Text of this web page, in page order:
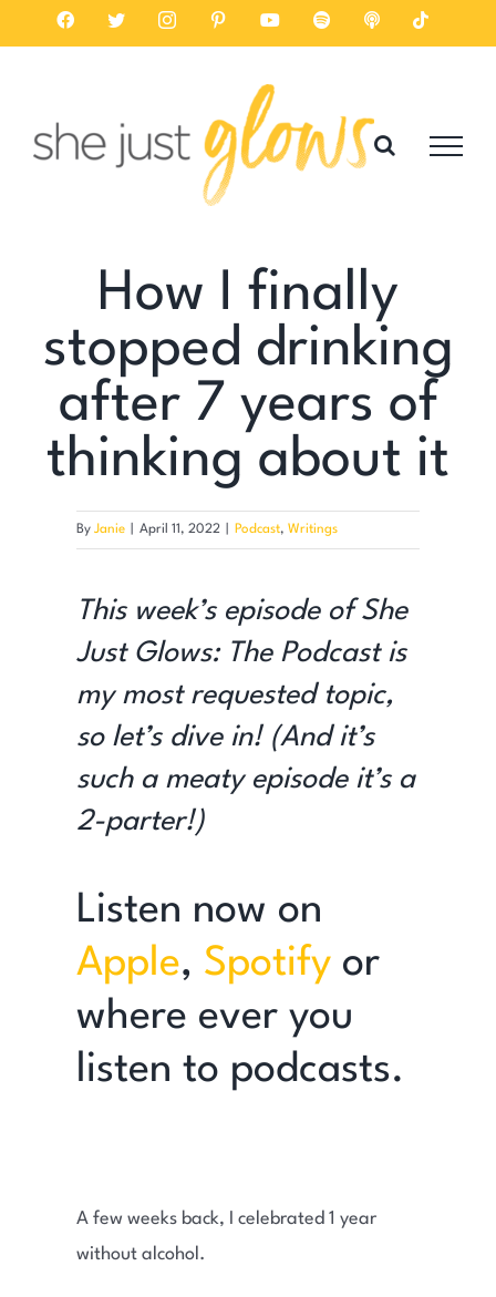
to
FacebookTwitterInstagramPinterestYouTube SpotifyListenTiktok
How I finally
stopped drinking
after 7 years of
thinking about it
By Janie April 11, 2022 Podcast, Writings
This week’s episode of She
Just Glows: The Podcast is
my most requested topic,
so let’s dive in! (And it’s
such a meaty episode it’s a
2-parter!)
Listen now on
Apple, Spotifyor
where ever you
listen to podcasts.
A few weeks back, I celebrated 1 year
without alcohol.